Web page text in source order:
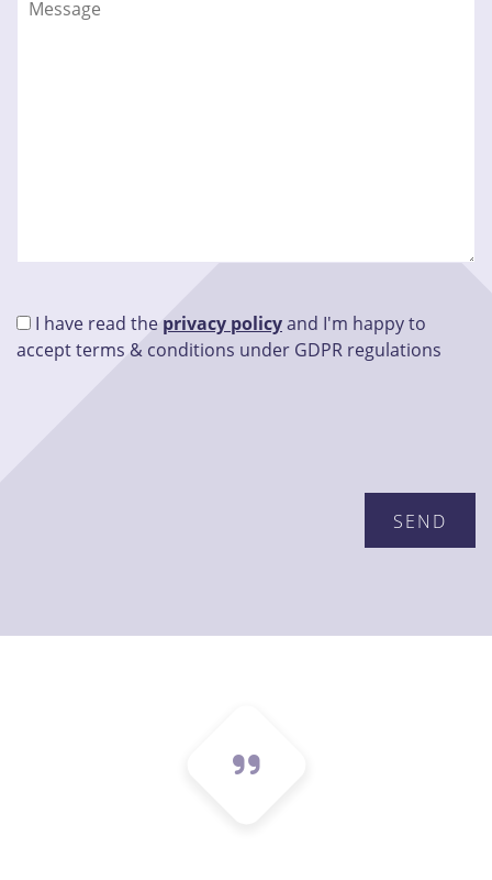
I have read the privacy policyand I'm happy to
accept terms & conditions under GDPR regulations